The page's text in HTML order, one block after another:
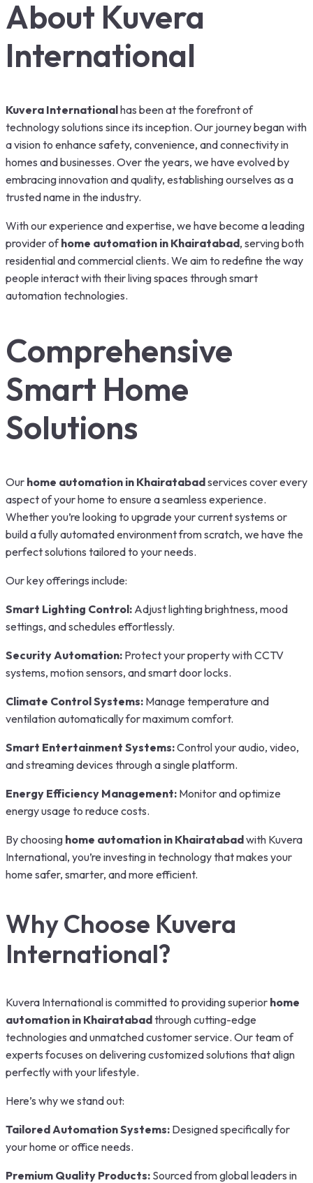
About Kuvera
International
Kuvera Internationalhas been at the forefront of
technology solutions since its inception. Our journey began with
a vision to enhance safety, convenience, and connectivity in
homes and businesses. Over the years, we have evolved by
embracing innovation and quality, establishing ourselves as a
trusted name in the industry.
With our experience and expertise, we have become a leading
provider ofhome automation in Khairatabad, serving both
residential and commercial clients. We aim to redefine the way
people interact with their living spaces through smart
automation technologies.
Comprehensive
Smart Home
Solutions
Our home automation in Khairatabadservices cover every
aspect of your home to ensure a seamless experience.
Whether you’re looking to upgrade your current systems or
build a fully automated environment from scratch, we have the
perfect solutions tailored to your needs.
Our key offerings include:
Smart Lighting Control: Adjust lighting brightness, mood
settings, and schedules effortlessly.
Security Automation: Protect your property with CCTV
systems, motion sensors, and smart door locks.
Climate Control Systems: Manage temperature and
ventilation automatically for maximum comfort.
Smart Entertainment Systems:Control your audio, video,
and streaming devices through a single platform.
Energy Efficiency Management: Monitor and optimize
energy usage to reduce costs.
By choosing home automation in Khairatabadwith Kuvera
International, you’re investing in technology that makes your
home safer, smarter, and more efficient.
Why Choose Kuvera
International?
Kuvera International is committed to providing superior home
automation in Khairatabadthrough cutting-edge
technologies and unmatched customer service. Our team of
experts focuses on delivering customized solutions that align
perfectly with your lifestyle.
Here’s why we stand out:
Tailored Automation Systems: Designed specifically for
your home or office needs.
Premium Quality Products: Sourced from global leaders in